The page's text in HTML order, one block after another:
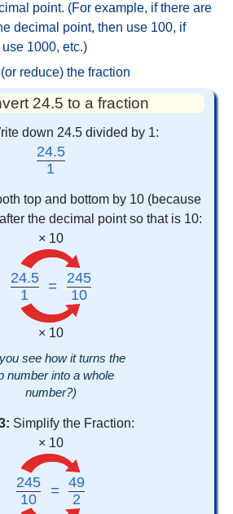
point. (For example, if there are
decimal point, then use 100, if
1000, etc.)
reduce) the fraction
24.5 to a fraction
down 24.5 divided by 1:
24.5
1
top and bottom by 10 (because
the decimal point so that is 10:
× 10
24.5
1
=
245
10
× 10
see how it turns the
number into a whole
number?)
Simplify the Fraction:
× 10
245
10
= 49
2